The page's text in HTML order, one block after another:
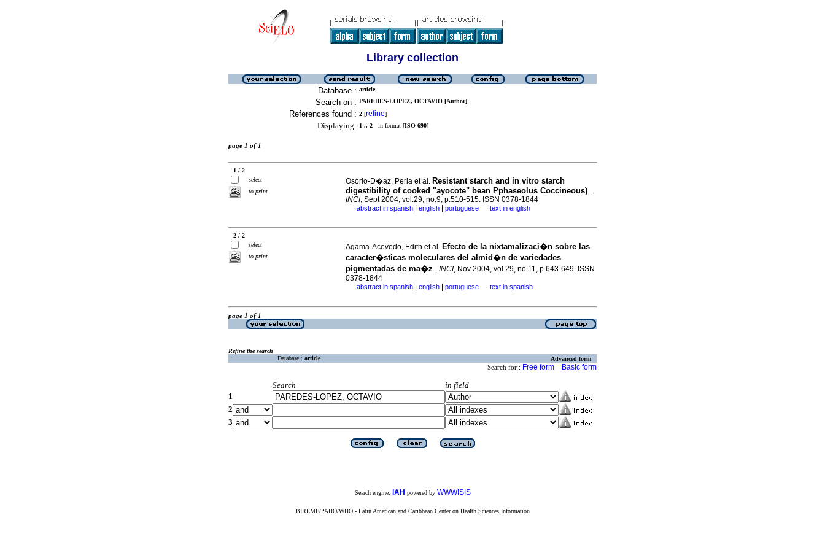
Library collection
Database : article
Search on : PAREDES-LOPEZ, OCTAVIO [Author]
References found : 2 [refine]
Displaying: 1 .. 2 in format [ISO 690]
page 1 of 1
1 / 2
select
to print
Osorio-D�az, Perla et al. Resistant starch and in vitro starch
digestibility of cooked "ayocote" bean Pphaseolus Coccineous) .
INCI, Sept 2004, vol.29, no.9, p.510-515. ISSN 0378-1844
· abstract in spanish english portuguese · text in english
2 / 2
select
to print
Agama-Acevedo, Edith et al. Efecto de la nixtamalizaci�n sobre las
caracter�sticas moleculares del almid�n de variedades
pigmentadas de ma�z . INCI, Nov 2004, vol.29, no.11, p.643-649. ISSN
0378-1844
· abstract in spanish english portuguese · text in spanish
page 1 of 1
Refine the search
Database : article Advanced form
Search for : Free form Basic form
Search
in field
1
2
3
Search engine: iAH powered by WWWISIS
BIREME/PAHO/WHO - Latin American and Caribbean Center on Health Sciences Information